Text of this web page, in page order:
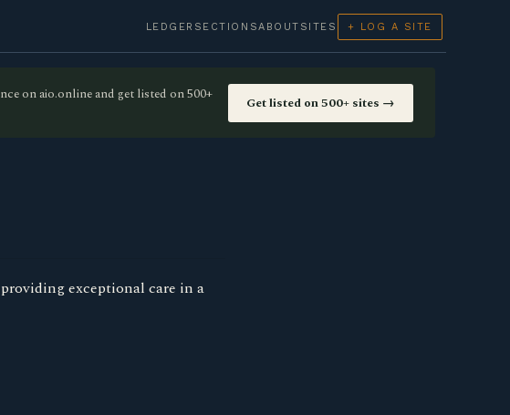
LEDGER SECTIONSABOUT SITES + LOG A SITE
on aio.online and get listed on 500+
Get listed on 500+ sites →
exceptional care in a